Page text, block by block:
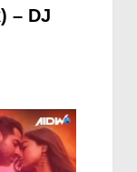
– DJ